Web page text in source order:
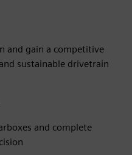
and gain a competitive
sustainable drivetrain
and complete